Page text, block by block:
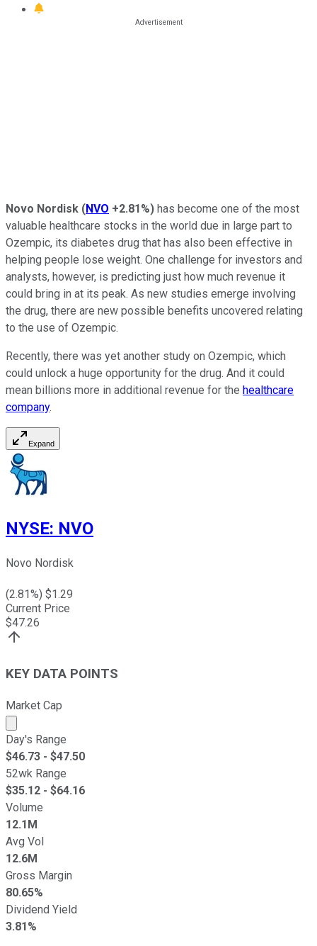
Novo Nordisk (NVO +2.81%) has become one of the most
valuable healthcare stocks in the world due in large part to
Ozempic, its diabetes drug that has also been effective in
helping people lose weight. One challenge for investors and
analysts, however, is predicting just how much revenue it
could bring in at its peak. As new studies emerge involving
the drug, there are new possible benefits uncovered relating
to the use of Ozempic.
Recently, there was yet another study on Ozempic, which
could unlock a huge opportunity for the drug. And it could
mean billions more in additional revenue for the healthcare
company.
Expand
NYSE: NVO
Novo Nordisk
(2.81%) $1.29
Current Price
$47.26
KEY DATA POINTS
Market Cap
Market cap calculated using publicly traded shares
Day's Range
$46.73 - $47.50
52wk Range
$35.12 - $64.16
Volume
12.1M
Avg Vol
12.6M
Gross Margin
80.65%
Dividend Yield
3.81%